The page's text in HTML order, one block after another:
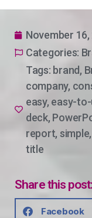
November 16,
Categories:
Tags: brand,
company,
easy, easy-
deck,
report, simple,
title
Share this post:
Facebook